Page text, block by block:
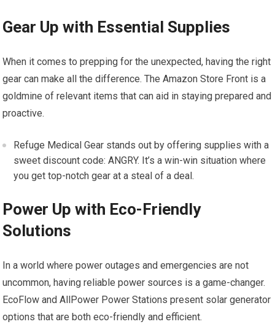
Gear Up with Essential Supplies
When it comes to prepping for the unexpected, having the right
gear can make all the difference. The Amazon Store Front is a
goldmine of relevant items that can aid in staying prepared and
proactive.
Refuge Medical Gear stands out by offering supplies with a
sweet discount code: ANGRY. It’s a win-win situation where
you get top-notch gear at a steal of a deal.
Power Up with Eco-Friendly
Solutions
In a world where power outages and emergencies are not
uncommon, having reliable power sources is a game-changer.
EcoFlow and AllPower Power Stations present solar generator
options that are both eco-friendly and efficient.